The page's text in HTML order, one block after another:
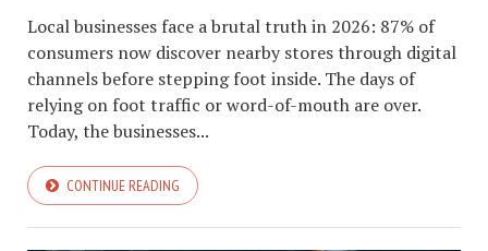
Local businesses face a brutal truth in 2026: 87% of
consumers now discover nearby stores through digital
channels before stepping foot inside. The days of
relying on foot traffic or word-of-mouth are over.
Today, the businesses...
CONTINUE READING